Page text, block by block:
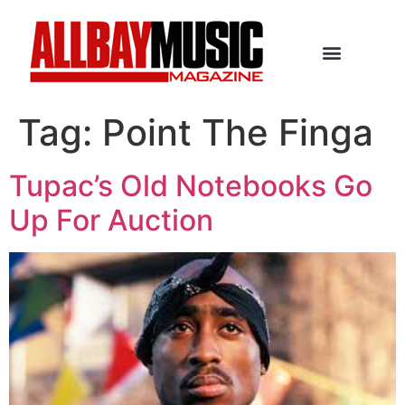
Tag: Point The Finga
Tupac’s Old Notebooks Go
Up For Auction